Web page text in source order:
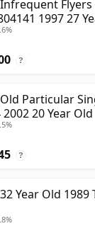
1997 27
?
Particular
20 Year Old
?
Year Old 1989